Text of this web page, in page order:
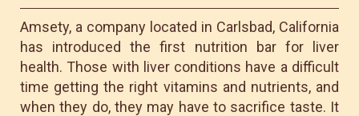
Amsety, a company located in Carlsbad, California
has introduced the first nutrition bar for liver
health. Those with liver conditions have a difficult
time getting the right vitamins and nutrients, and
when they do, they may have to sacrifice taste. It